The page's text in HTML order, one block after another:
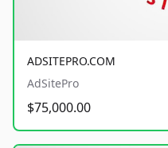
ADSITEPRO.COM
AdSitePro
$75,000.00